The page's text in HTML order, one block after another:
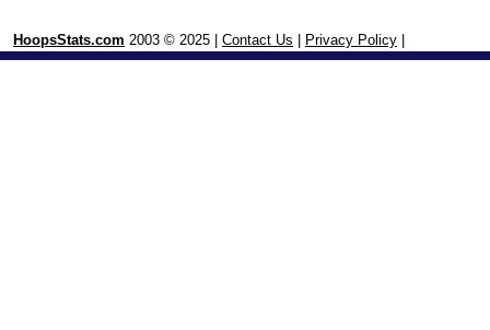
HoopsStats.com 2003 © 2025 | Contact Us Privacy Policy